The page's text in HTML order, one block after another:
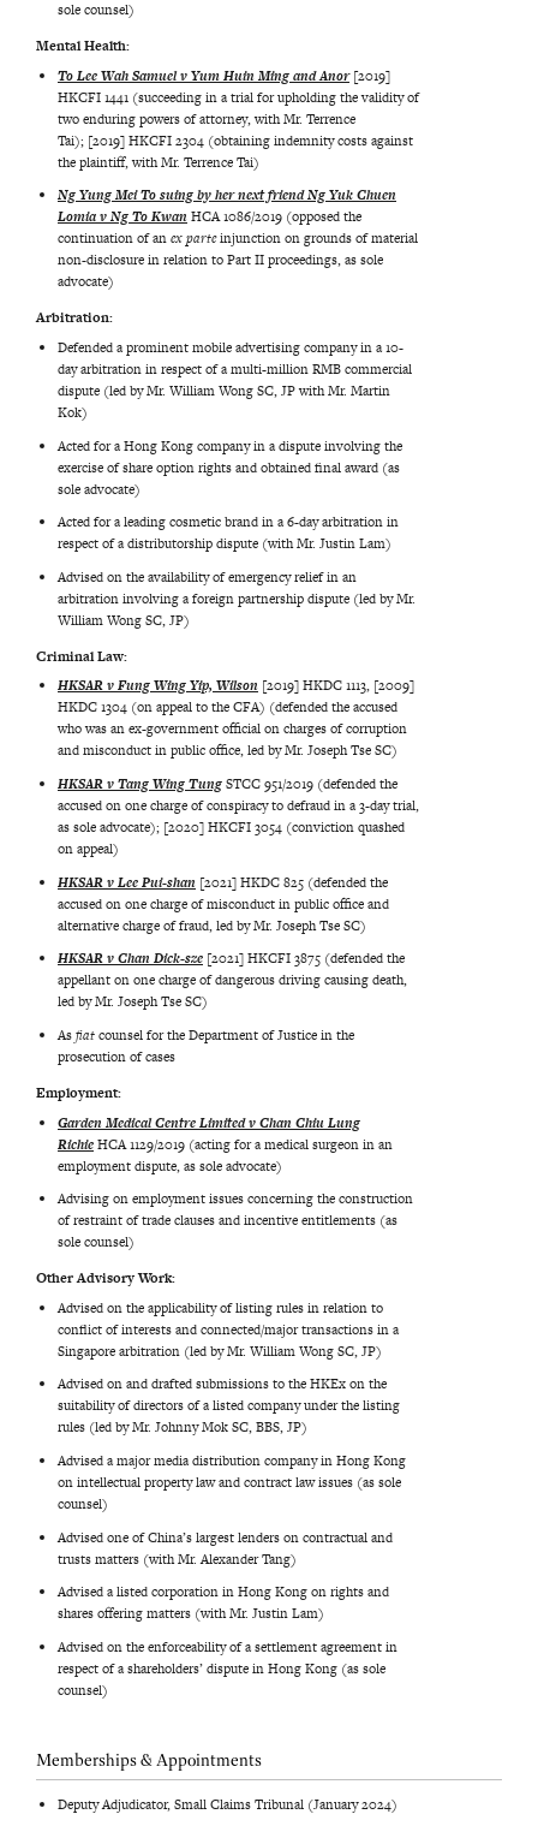
sole counsel)
Mental Health:
To Lee Wah Samuel v Yum Huin Ming and Anor[2019]
HKCFI 1441 (succeeding in a trial for upholding the validity of
two enduring powers of attorney, with Mr. Terrence
Tai); [2019] HKCFI 2304 (obtaining indemnity costs against
the plaintiff, with Mr. Terrence Tai)
Ng Yung Mei To suing by her next friend Ng Yuk Chuen
Lomia v Ng To KwanHCA 1086/2019 (opposed the
continuation of anex parteinjunction on grounds of material
non-disclosure in relation to Part II proceedings, as sole
advocate)
Arbitration:
Defended a prominent mobile advertising company in a 10-
day arbitration in respect of a multi-million RMB commercial
dispute (led by Mr. William Wong SC, JP with Mr. Martin
Kok)
Acted for a Hong Kong company in a dispute involving the
exercise of share option rights and obtained final award (as
sole advocate)
Acted for a leading cosmetic brand in a 6-day arbitration in
respect of a distributorship dispute (with Mr. Justin Lam)
Advised on the availability of emergency relief in an
arbitration involving a foreign partnership dispute (led by Mr.
William Wong SC, JP)
Criminal Law:
HKSAR v Fung Wing Yip, Wilson [2019] HKDC 1113, [2009]
HKDC 1304 (on appeal to the CFA) (defended the accused
who was an ex-government official on charges of corruption
and misconduct in public office, led by Mr. Joseph Tse SC)
HKSAR v Tang Wing TungSTCC 951/2019 (defended the
accused on one charge of conspiracy to defraud in a 3-day trial,
as sole advocate); [2020] HKCFI 3054 (conviction quashed
on appeal)
HKSAR v Lee Pui-shan [2021] HKDC 825 (defended the
accused on one charge of misconduct in public office and
alternative charge of fraud, led by Mr. Joseph Tse SC)
HKSAR v Chan Dick-sze [2021] HKCFI 3875 (defended the
appellant on one charge of dangerous driving causing death,
led by Mr. Joseph Tse SC)
Asfiatcounsel for the Department of Justice in the
prosecution of cases
Employment:
Garden Medical Centre Limited v Chan Chiu Lung
RichieHCA 1129/2019 (acting for a medical surgeon in an
employment dispute, as sole advocate)
Advising on employment issues concerning the construction
of restraint of trade clauses and incentive entitlements (as
sole counsel)
Other Advisory Work:
Advised on the applicability of listing rules in relation to
conflict of interests and connected/major transactions in a
Singapore arbitration (led by Mr. William Wong SC, JP)
Advised on and drafted submissions to the HKEx on the
suitability of directors of a listed company under the listing
rules (led by Mr. Johnny Mok SC, BBS, JP)
Advised a major media distribution company in Hong Kong
on intellectual property law and contract law issues (as sole
counsel)
Advised one of China’s largest lenders on contractual and
trusts matters (with Mr. Alexander Tang)
Advised a listed corporation in Hong Kong on rights and
shares offering matters (with Mr. Justin Lam)
Advised on the enforceability of a settlement agreement in
respect of a shareholders’ dispute in Hong Kong (as sole
counsel)
Memberships & Appointments
Deputy Adjudicator, Small Claims Tribunal (January 2024)